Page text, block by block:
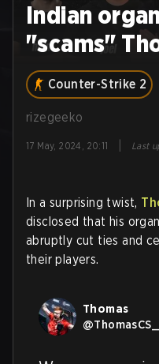
Indian
"scams"
Counter-Strike 2
rizegeeko
17 May, 2024, 20:11 Last
In a surprising twist,
disclosed that his
abruptly cut ties and
their players.
Thomas
@ThomasCS__